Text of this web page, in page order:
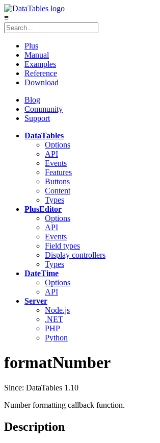
≡
Plus
Manual
Examples
Reference
Download
Blog
Community
Support
DataTables
Options
API
Events
Features
Buttons
Content
Types
PlusEditor
Options
API
Events
Field types
Display controllers
Types
DateTime
Options
API
Server
Node.js
.NET
PHP
Python
formatNumber
Since: DataTables 1.10
Number formatting callback function.
Description